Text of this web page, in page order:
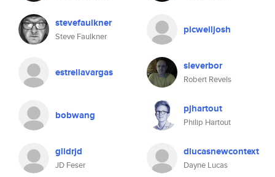
stevefaulkner
Steve Faulkner
picwelljosh
estrellavargas sleverbor
Robert Revels
bobwang pjhartout
Philip Hartout
glidrjd
JD Feser
dlucasnewcontext
Dayne Lucas